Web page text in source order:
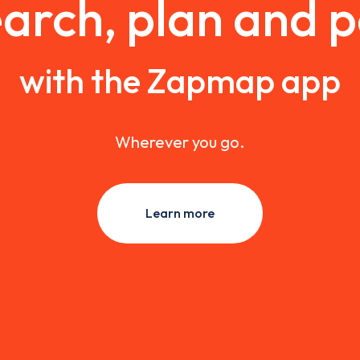
plan and
with the Zapmap app
Wherever you go.
Learn more